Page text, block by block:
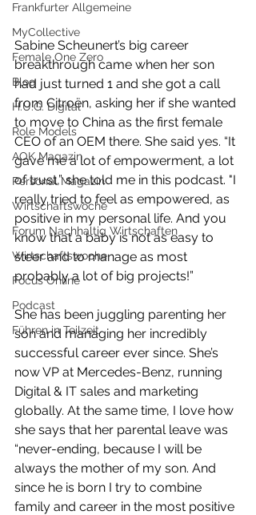
Frankfurter Allgemeine
MyCollective
Female One Zero
Blog
H.U.G. Digital
Role Models
AOK Magazin
Personal Magazin
Wirtschaftswoche
Forum Nachhaltig Wirtschaften
Wirtschaftswoche
Focus Online
Podcast
Führen in Teilzeit
Sabine Scheunert’s big career
breakthrough came when her son
had just turned 1 and she got a call
from Citroën, asking her if she wanted
to move to China as the first female
CEO of an OEM there. She said yes. “It
gave me a lot of empowerment, a lot
of trust,” she told me in this podcast. "I
really tried to feel as empowered, as
positive in my personal life. And you
know that a baby is not as easy to
steer and to manage as most
probably a lot of big projects!”
She has been juggling parenting her
son and managing her incredibly
successful career ever since. She’s
now VP at Mercedes-Benz, running
Digital & IT sales and marketing
globally. At the same time, I love how
she says that her parental leave was
“never-ending, because I will be
always the mother of my son. And
since he is born I try to combine
family and career in the most positive